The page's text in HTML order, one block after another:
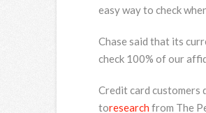
easy way to check
Chase said that its
check 100% of our
Credit card customers
toresearch from The